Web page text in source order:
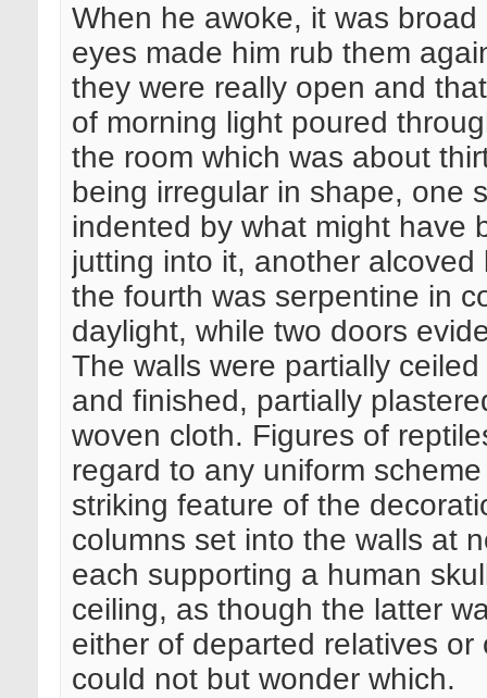
When he awoke, it was
eyes made him rub them
they were really open and
of morning light poured
the room which was about
being irregular in shape, one
indented by what might have
jutting into it, another
the fourth was serpentine in
daylight, while two doors
The walls were partially
and finished, partially
woven cloth. Figures of
regard to any uniform
striking feature of the
columns set into the walls at
each supporting a human
ceiling, as though the latter
either of departed relatives
could not but wonder which.